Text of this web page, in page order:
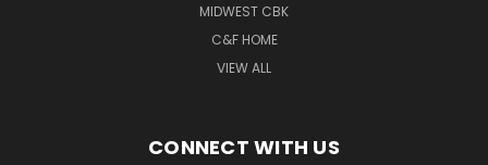
MIDWEST CBK
C&F HOME
VIEW ALL
CONNECT WITH US